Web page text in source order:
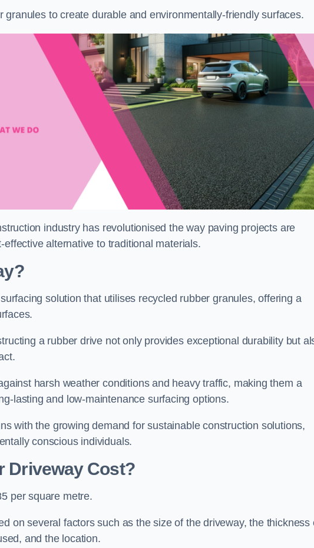
to create durable and environmentally-friendly surfaces.
industry has revolutionised the way paving projects are
alternative to traditional materials.
solution that utilises recycled rubber granules, offering a
a rubber drive not only provides exceptional durability but
harsh weather conditions and heavy traffic, making them a
lasting and low-maintenance surfacing options.
with the growing demand for sustainable construction solutions,
conscious individuals.
Driveway Cost?
per square metre.
on several factors such as the size of the driveway, the thickness
and the location.